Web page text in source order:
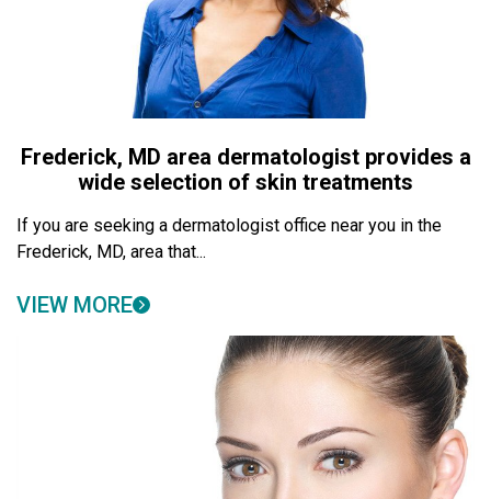
Frederick, MD area dermatologist provides a
wide selection of skin treatments
If you are seeking a dermatologist office near you in the
Frederick, MD, area that...
VIEW MORE